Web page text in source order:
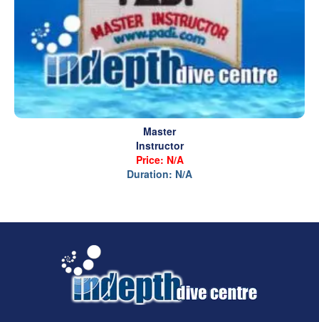
Master
Instructor
Price: N/A
Duration: N/A